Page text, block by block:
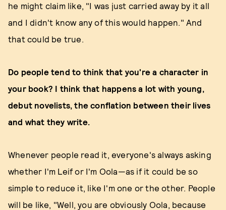
he might claim like, "I was just carried away by it all
and I didn't know any of this would happen." And
that could be true.
Do people tend to think that you're a character in
your book? I think that happens a lot with young,
debut novelists, the conflation between their lives
and what they write.
Whenever people read it, everyone's always asking
whether I'm Leif or I'm Oola—as if it could be so
simple to reduce it, like I'm one or the other. People
will be like, "Well, you are obviously Oola, because